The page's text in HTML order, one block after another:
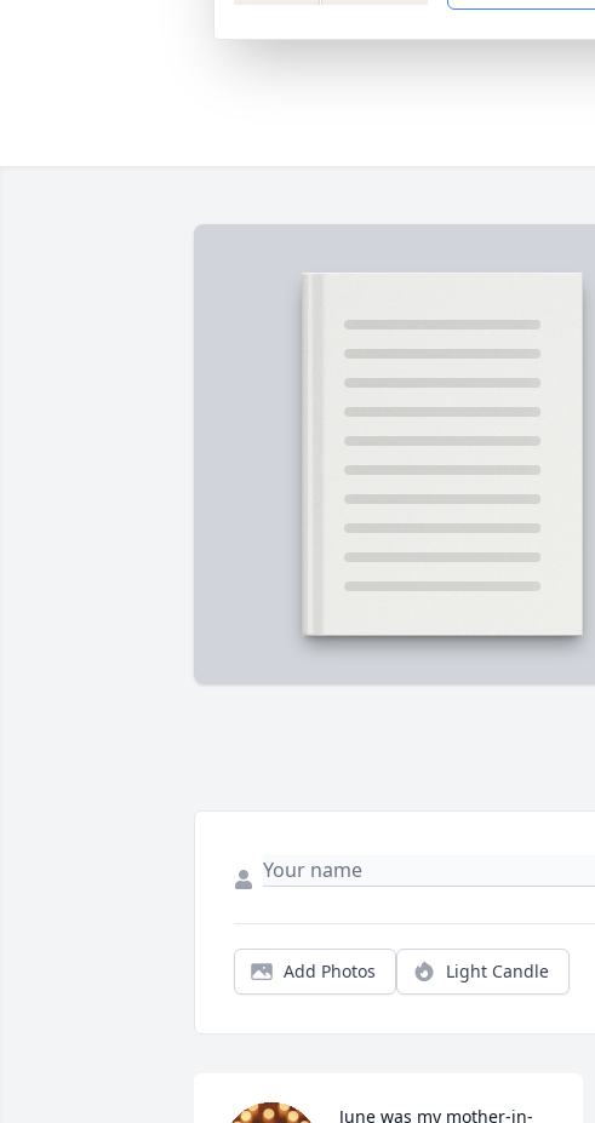
Add Photos Light Candle
June was my mother-in-